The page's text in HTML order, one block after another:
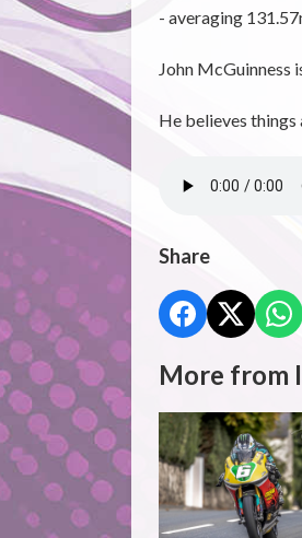
- averaging
John McGuinness
He believes
Share
More from